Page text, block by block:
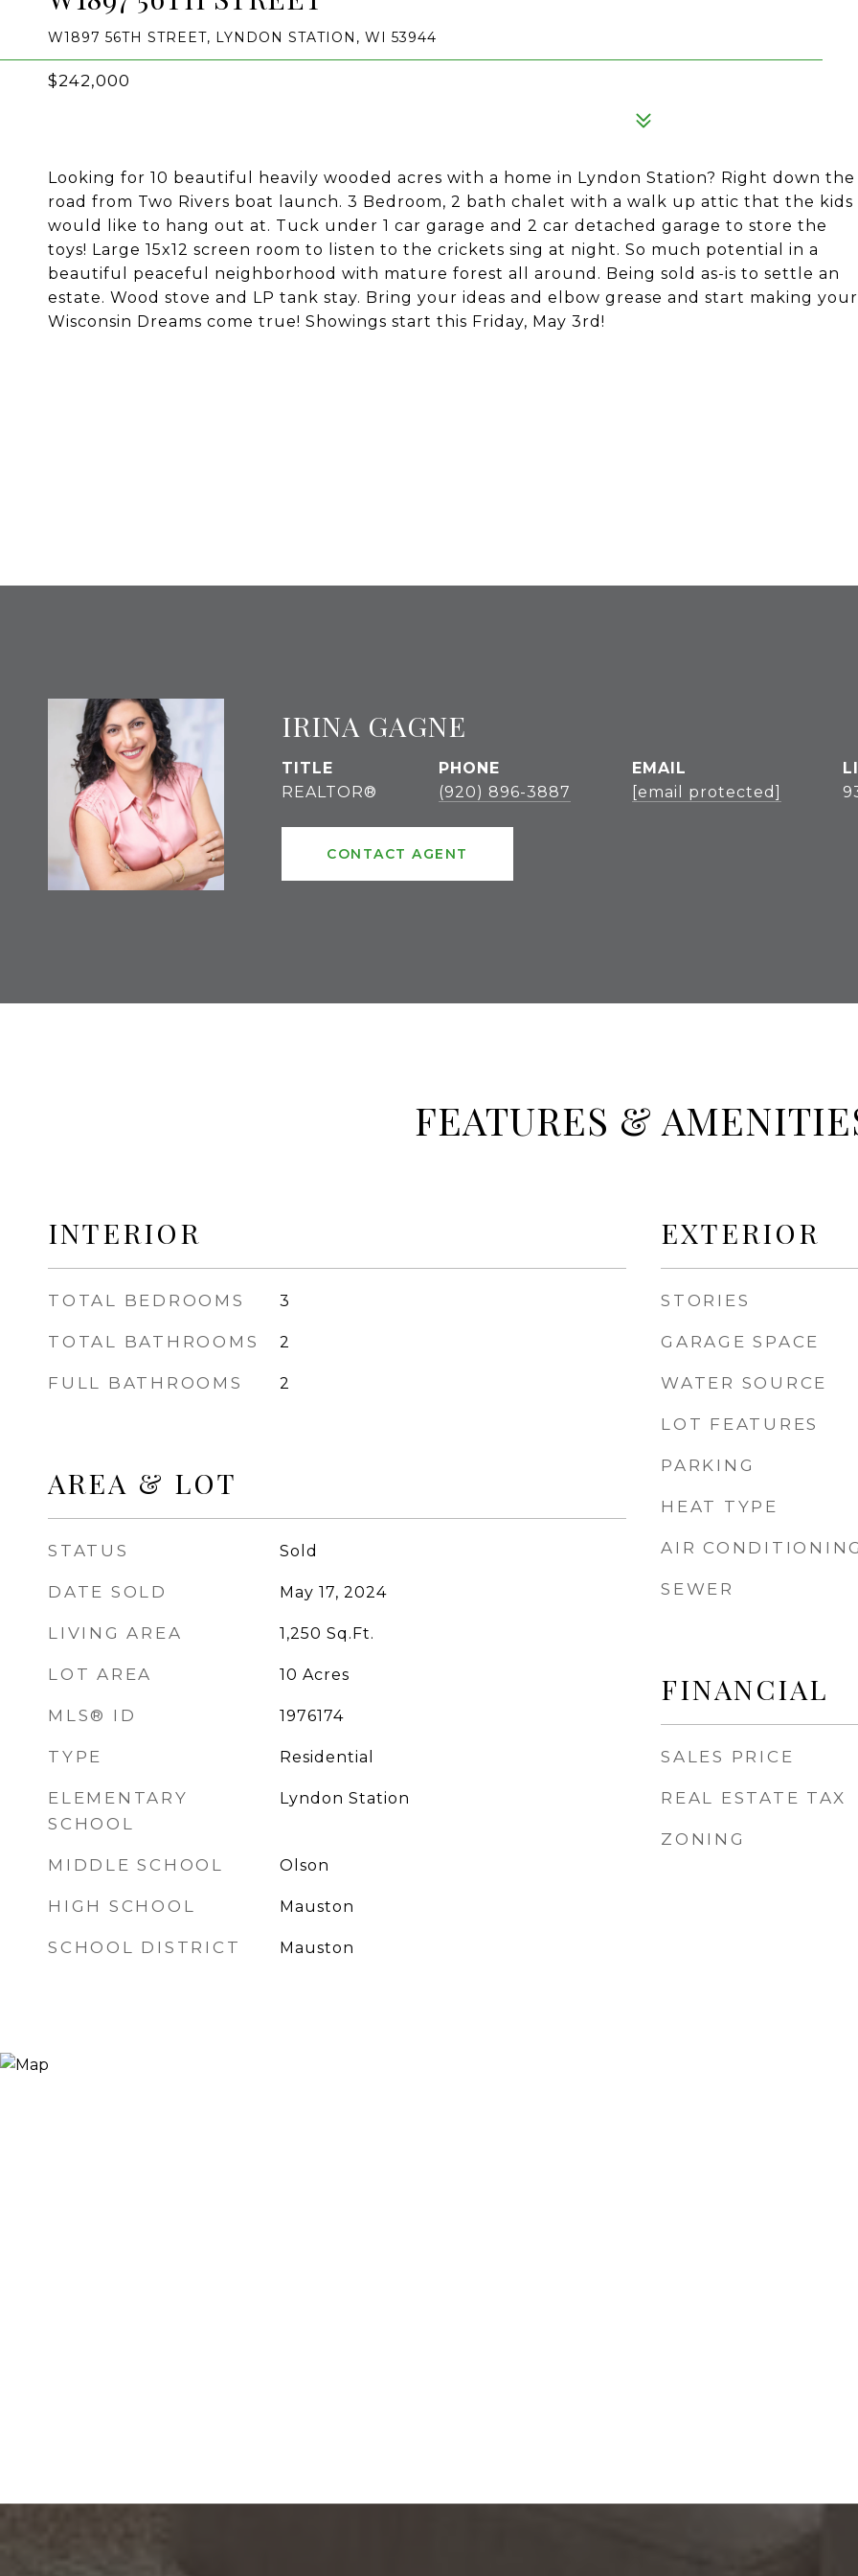
W1897 56TH STREET, LYNDON STATION, WI 53944
$242,000
Looking for 10 beautiful heavily wooded acres with a home in Lyndon Station? Right down the
road from Two Rivers boat launch. 3 Bedroom, 2 bath chalet with a walk up attic that the kids
would like to hang out at. Tuck under 1 car garage and 2 car detached garage to store the
toys! Large 15x12 screen room to listen to the crickets sing at night. So much potential in a
beautiful peaceful neighborhood with mature forest all around. Being sold as-is to settle an
estate. Wood stove and LP tank stay. Bring your ideas and elbow grease and start making your
Wisconsin Dreams come true! Showings start this Friday, May 3rd!
IRINA GAGNE
TITLE
REALTOR®
PHONE
(920) 896-3887
EMAIL
[email protected]
CONTACT AGENT
FEATURES &
INTERIOR
TOTAL BEDROOMS 3
TOTAL BATHROOMS 2
FULL BATHROOMS 2
AREA & LOT
STATUS Sold
DATE SOLD May 17, 2024
LIVING AREA 1,250 Sq.Ft.
LOT AREA 10 Acres
MLS® ID 1976174
TYPE Residential
ELEMENTARY
SCHOOL
Lyndon Station
MIDDLE SCHOOL Olson
HIGH SCHOOL Mauston
SCHOOL DISTRICT Mauston
EXTERIOR
STORIES
GARAGE SPACE
WATER SOURCE
LOT FEATURES
PARKING
HEAT TYPE
AIR
SEWER
FINANCIAL
SALES PRICE
REAL ESTATE TAX
ZONING